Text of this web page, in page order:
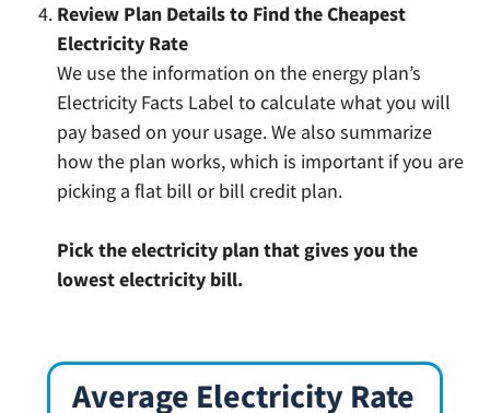
Review Plan Details to Find the Cheapest
Electricity Rate
We use the information on the energy plan’s
Electricity Facts Label to calculate what you will
pay based on your usage. We also summarize
how the plan works, which is important if you are
picking a flat bill or bill credit plan.
Pick the electricity plan that gives you the
lowest electricity bill.
Average Electricity Rate